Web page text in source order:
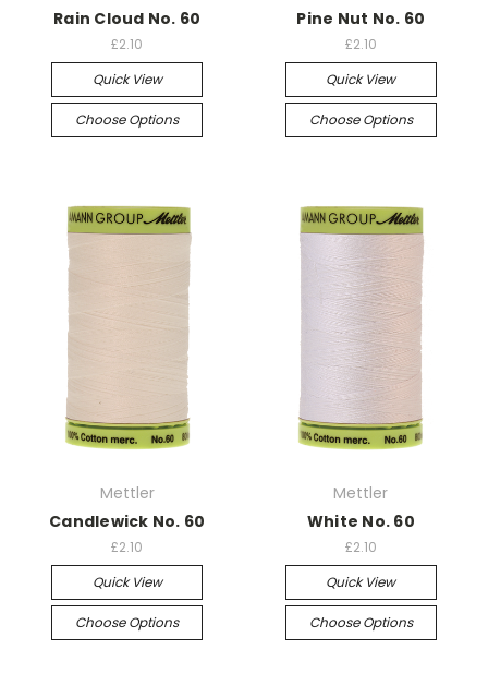
Rain Cloud No. 60
£2.10
Quick View
Choose Options
Pine Nut No. 60
£2.10
Quick View
Choose Options
Mettler
Candlewick No. 60
£2.10
Quick View
Choose Options
Mettler
White No. 60
£2.10
Quick View
Choose Options